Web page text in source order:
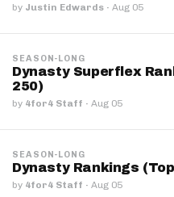
by Justin Edwards · Aug 05
SEASON-LONG
Dynasty Superflex
250)
by 4for4 Staff · Aug 05
SEASON-LONG
Dynasty Rankings
by 4for4 Staff · Aug 05